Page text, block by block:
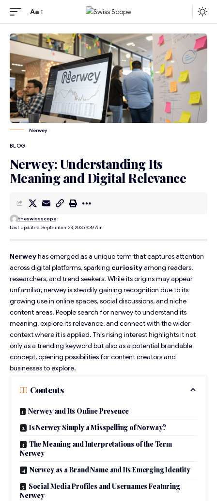
Aa
Nerwey
BLOG
Nerwey: Understanding Its
Meaning and Digital Relevance
Last Updated: September 23, 2025 9:39 Am
theswissscope
Nerweyhas emerged as a unique term that captures attention
across digital platforms, sparking curiosityamong readers,
researchers, and trend seekers. While its origins may appear
unfamiliar, nerwey is steadily gaining recognition due to its
growing use in online spaces, social discussions, and niche
content areas. People search for nerwey to understand its
meaning, explore its relevance, and connect with the wider
context where it is applied. This rising interest highlights it not
only as a trending keyword but also as a potential brandable
concept, opening possibilities for content creators and
businesses to explore.
Contents
Nerwey and Its Online Presence
Is Nerwey Simply a Misspelling of Norway?
The Meaning and Interpretations of the Term
Nerwey
Nerwey as a Brand Name and Its Emerging Identity
Social Media Profiles and Usernames Featuring
Nerwey